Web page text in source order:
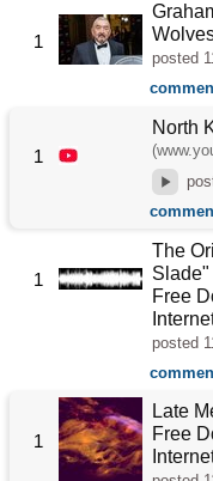
1
posted
1
North
1
The
Slade"
Free
posted
1
Late
Free